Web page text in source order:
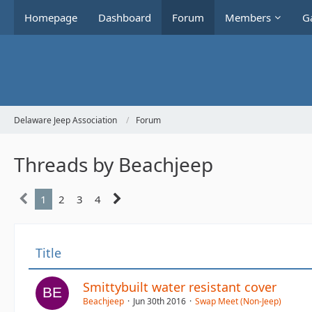
Homepage Dashboard Forum Members
Delaware Jeep Association Forum
Threads by Beachjeep
1 2 3 4
Title
Smittybuilt water resistant cover
Beachjeep Jun 30th 2016 Swap Meet (Non-Jeep)